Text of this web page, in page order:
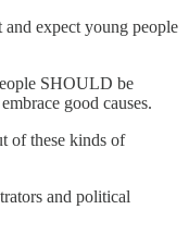
expect young people
SHOULD be
good causes.
of these kinds of
and political